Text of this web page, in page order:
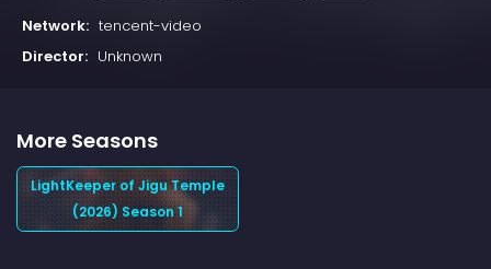
Network: tencent-video
Director: Unknown
More Seasons
LightKeeper of Jigu Temple
(2026) Season 1